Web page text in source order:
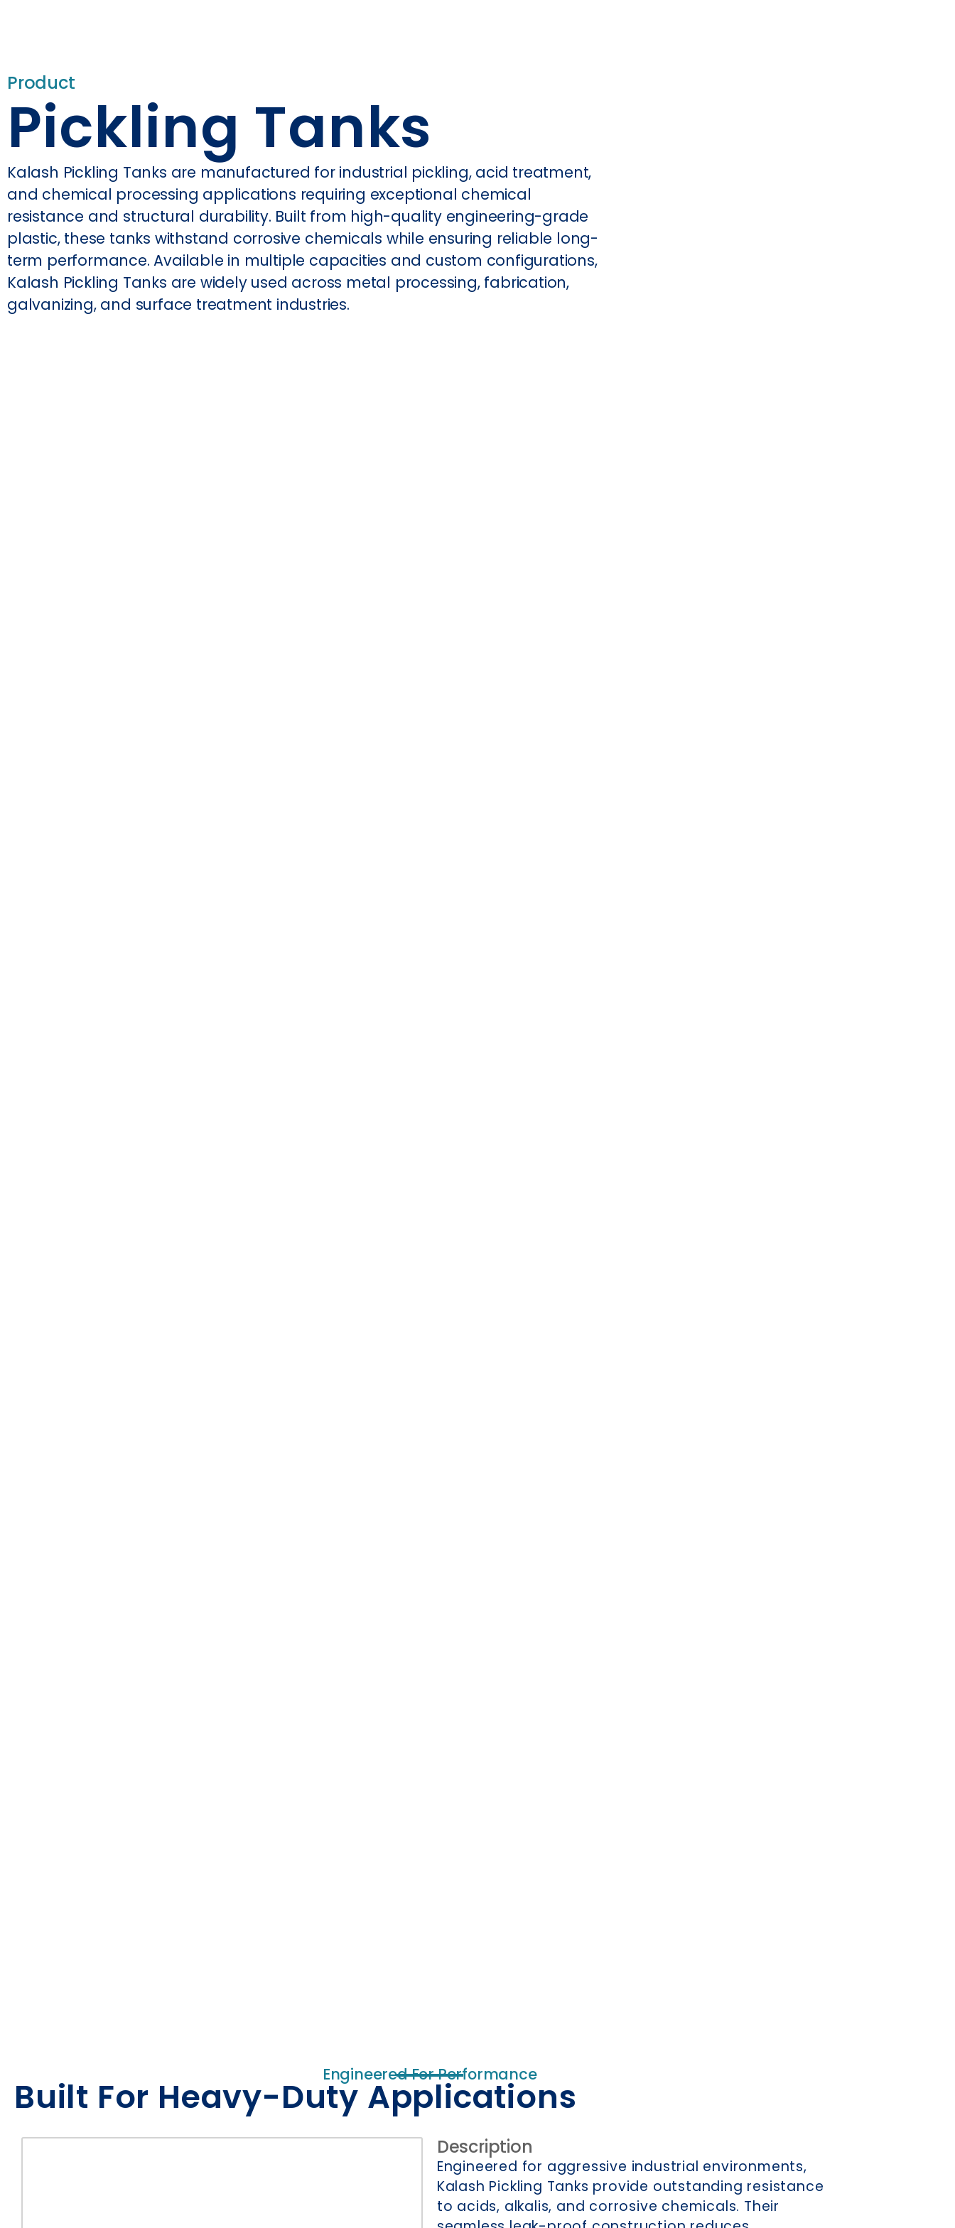
Product
Pickling Tanks
Kalash Pickling Tanks are manufactured for industrial pickling, acid treatment,
and chemical processing applications requiring exceptional chemical
resistance and structural durability. Built from high-quality engineering-grade
plastic, these tanks withstand corrosive chemicals while ensuring reliable long-
term performance. Available in multiple capacities and custom configurations,
Kalash Pickling Tanks are widely used across metal processing, fabrication,
galvanizing, and surface treatment industries.
Engineered For Performance
Built For Heavy-Duty Applications
Description
Engineered for aggressive industrial environments,
Kalash Pickling Tanks provide outstanding resistance
to acids, alkalis, and corrosive chemicals. Their